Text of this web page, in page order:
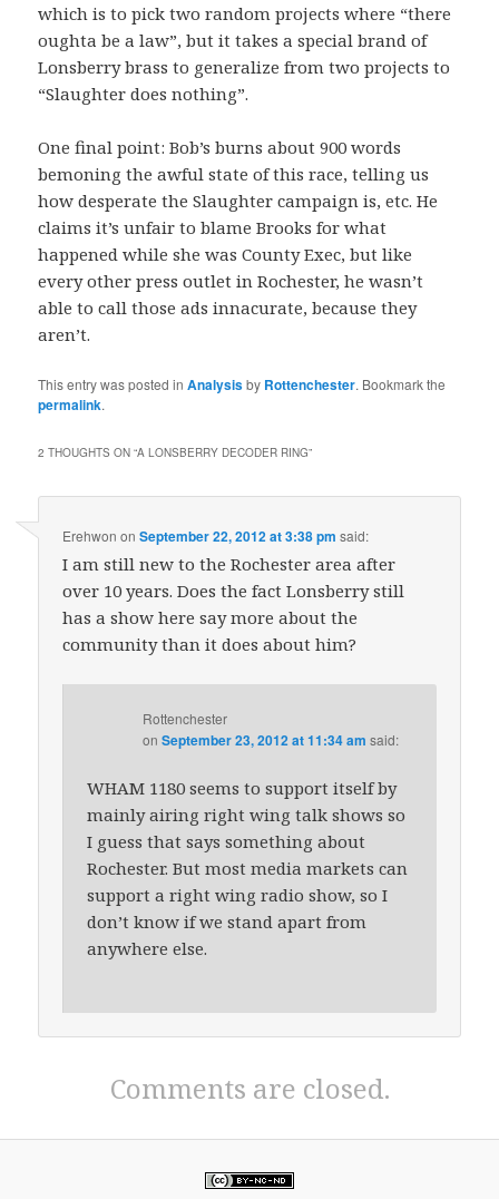
which is to pick two random projects where “there
oughta be a law”, but it takes a special brand of
Lonsberry brass to generalize from two projects to
“Slaughter does nothing”.
One final point: Bob’s burns about 900 words
bemoning the awful state of this race, telling us
how desperate the Slaughter campaign is, etc. He
claims it’s unfair to blame Brooks for what
happened while she was County Exec, but like
every other press outlet in Rochester, he wasn’t
able to call those ads innacurate, because they
aren’t.
This entry was posted inAnalysisby Rottenchester. Bookmark the
permalink.
2 THOUGHTS ON “A LONSBERRY DECODER RING”
Erehwon onSeptember 22, 2012 at 3:38 pm said:
I am still new to the Rochester area after
over 10 years. Does the fact Lonsberry still
has a show here say more about the
community than it does about him?
Rottenchester
onSeptember 23, 2012 at 11:34 am said:
WHAM 1180 seems to support itself by
mainly airing right wing talk shows so
I guess that says something about
Rochester. But most media markets can
support a right wing radio show, so I
don’t know if we stand apart from
anywhere else.
Comments are closed.